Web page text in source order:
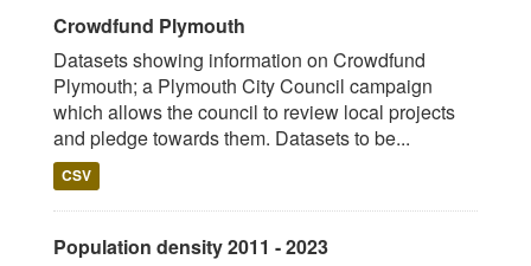
Crowdfund Plymouth
Datasets showing information on Crowdfund
Plymouth; a Plymouth City Council campaign
which allows the council to review local projects
and pledge towards them. Datasets to be...
CSV
Population density 2011 - 2023